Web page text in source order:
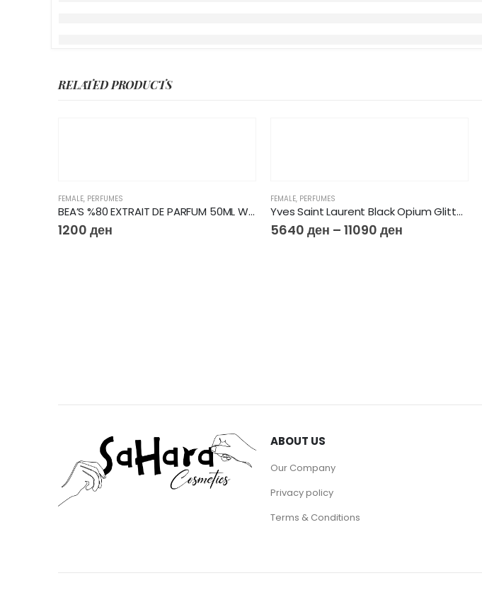
RELATED PRODUCTS
FEMALE, PERFUMES
BEA’S %80 EXTRAIT DE PARFUM 50ML W603
1200 ден
FEMALE, PERFUMES
Yves Saint Laurent Black Opium Glitter EdP
5640 ден – 11090 ден
ABOUT US
Our Company
Privacy policy
Terms & Conditions